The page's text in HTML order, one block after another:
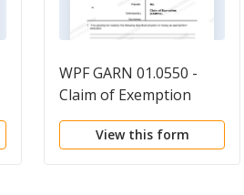
WPF GARN 01.0550 -
Claim of Exemption
View this form